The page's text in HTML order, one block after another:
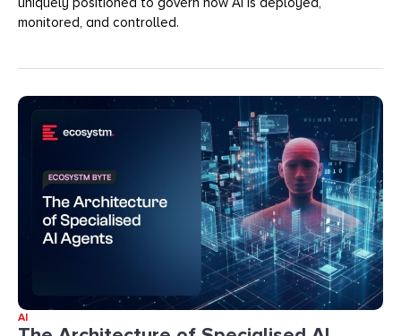
monitored, and controlled.
AI